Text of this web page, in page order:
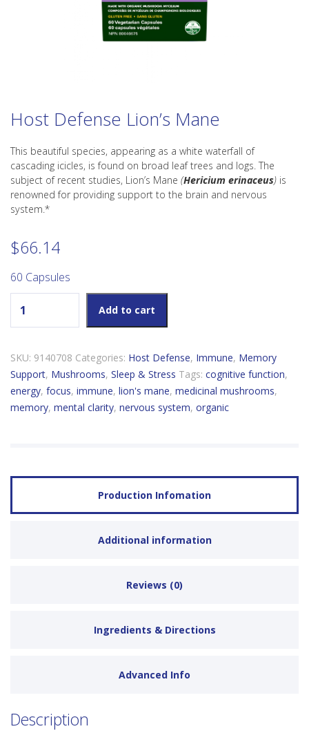
Host Defense Lion’s Mane
This beautiful species, appearing as a white waterfall of
cascading icicles, is found on broad leaf trees and logs. The
subject of recent studies, Lion’s Mane (Hericium erinaceus) is
renowned for providing support to the brain and nervous
system.*
$66.14
60 Capsules
Add to cart
SKU: 9140708 Categories: Host Defense, Immune, Memory
Support, Mushrooms, Sleep & Stress Tags: cognitive function,
energy, focus, immune, lion's mane, medicinal mushrooms,
memory, mental clarity, nervous system, organic
Production Infomation
Additional information
Reviews (0)
Ingredients & Directions
Advanced Info
Description